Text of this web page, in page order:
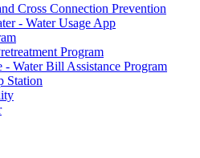
Cross Connection Prevention
- Water Usage App
Program
- Water Bill Assistance Program
Station